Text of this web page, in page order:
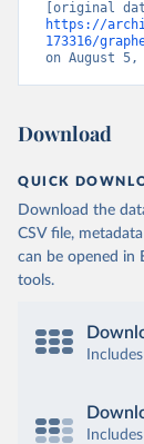
https://
173316/
on August 5,
Download
QUICK
Download the
CSV file,
can be opened in
tools.